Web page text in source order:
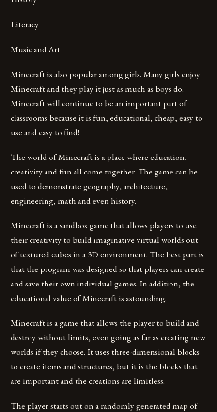
Literacy
Music and Art
Minecraft is also popular among girls. Many girls enjoy
Minecraft and they play it just as much as boys do.
Minecraft will continue to be an important part of
classrooms because it is fun, educational, cheap, easy to
use and easy to find!
The world of Minecraft is a place where education,
creativity and fun all come together. The game can be
used to demonstrate geography, architecture,
engineering, math and even history.
Minecraft is a sandbox game that allows players to use
their creativity to build imaginative virtual worlds out
of textured cubes in a 3D environment. The best part is
that the program was designed so that players can create
and save their own individual games. In addition, the
educational value of Minecraft is astounding.
Minecraft is a game that allows the player to build and
destroy without limits, even going as far as creating new
worlds if they choose. It uses three-dimensional blocks
to create items and structures, but it is the blocks that
are important and the creations are limitless.
The player starts out on a randomly generated map of